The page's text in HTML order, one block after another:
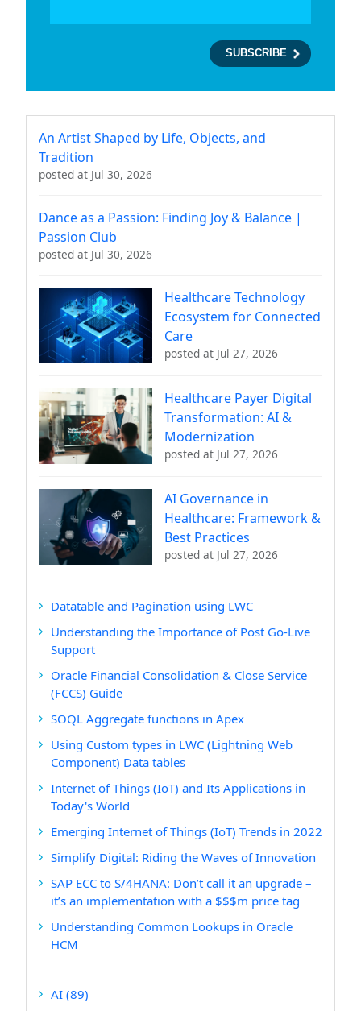
An Artist Shaped by Life, Objects, and
Tradition
posted at Jul 30, 2026
Dance as a Passion: Finding Joy & Balance |
Passion Club
posted at Jul 30, 2026
Healthcare Technology
Ecosystem for Connected
Care
posted at Jul 27, 2026
Healthcare Payer Digital
Transformation: AI &
Modernization
posted at Jul 27, 2026
AI Governance in
Healthcare: Framework &
Best Practices
posted at Jul 27, 2026
Datatable and Pagination using LWC
Understanding the Importance of Post Go-Live
Support
Oracle Financial Consolidation & Close Service
(FCCS) Guide
SOQL Aggregate functions in Apex
Using Custom types in LWC (Lightning Web
Component) Data tables
Internet of Things (IoT) and Its Applications in
Today's World
Emerging Internet of Things (IoT) Trends in 2022
Simplify Digital: Riding the Waves of Innovation
SAP ECC to S/4HANA: Don’t call it an upgrade –
it’s an implementation with a $$$m price tag
Understanding Common Lookups in Oracle
HCM
AI (89)